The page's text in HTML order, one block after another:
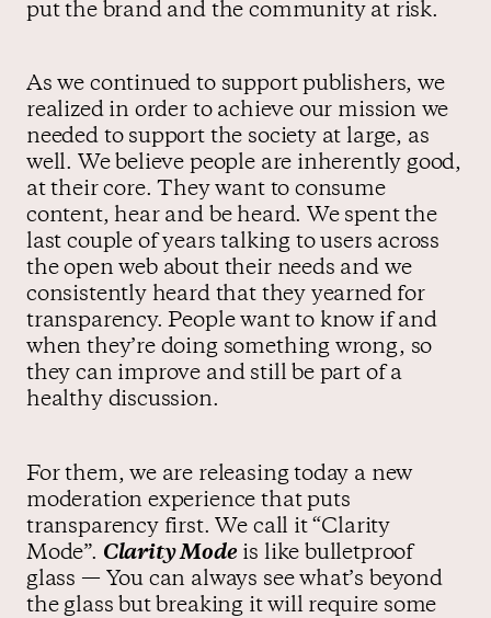
put the brand and the community at risk.
As we continued to support publishers, we
realized in order to achieve our mission we
needed to support the society at large, as
well. We believe people are inherently good,
at their core. They want to consume
content, hear and be heard. We spent the
last couple of years talking to users across
the open web about their needs and we
consistently heard that they yearned for
transparency. People want to know if and
when they’re doing something wrong, so
they can improve and still be part of a
healthy discussion.
For them, we are releasing today a new
moderation experience that puts
transparency first. We call it “Clarity
Mode”. Clarity Modeis like bulletproof
glass — You can always see what’s beyond
the glass but breaking it will require some